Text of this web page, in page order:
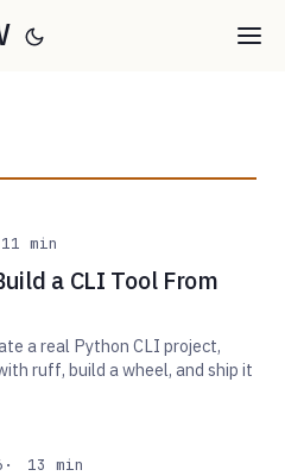
11 min
a CLI Tool From
a real Python CLI project,
ruff, build a wheel, and ship it
13 min